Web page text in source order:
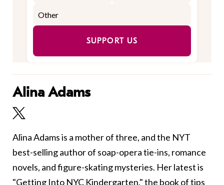
SUPPORT US
Alina Adams
Alina Adams is a mother of three, and the NYT
best-selling author of soap-opera tie-ins, romance
novels, and figure-skating mysteries. Her latest is
"Getting Into NYC Kindergarten," the book of tips